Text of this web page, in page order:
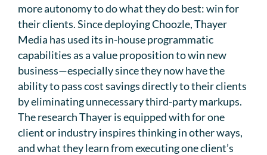
more autonomy to do what they do best: win for
their clients. Since deploying Choozle, Thayer
Media has used its in-house programmatic
capabilities as a value proposition to win new
business—especially since they now have the
ability to pass cost savings directly to their clients
by eliminating unnecessary third-party markups.
The research Thayer is equipped with for one
client or industry inspires thinking in other ways,
and what they learn from executing one client’s